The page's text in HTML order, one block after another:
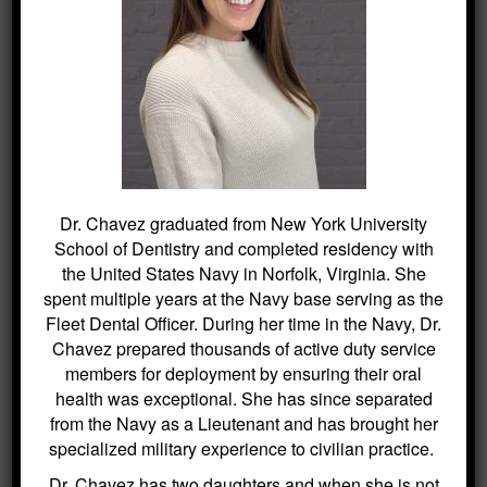
empowerment through education. To
learn more or to schedule an
appointment, please reach out via
The information provided on this website is for general informational
purposes only and is not intended as professional advice. While
efforts are made to ensure the accuracy of the content, no liability is
assumed for any harm or misunderstandings that may result from the
published on this website.
SEARCH
Dr. Chavez graduated from New York University
School of Dentistry and completed residency with
the United States Navy in Norfolk, Virginia. She
spent multiple years at the Navy base serving as the
Fleet Dental Officer. During her time in the Navy, Dr.
Chavez prepared thousands of active duty service
members for deployment by ensuring their oral
health was exceptional. She has since separated
from the Navy as a Lieutenant and has brought her
specialized military experience to civilian practice.